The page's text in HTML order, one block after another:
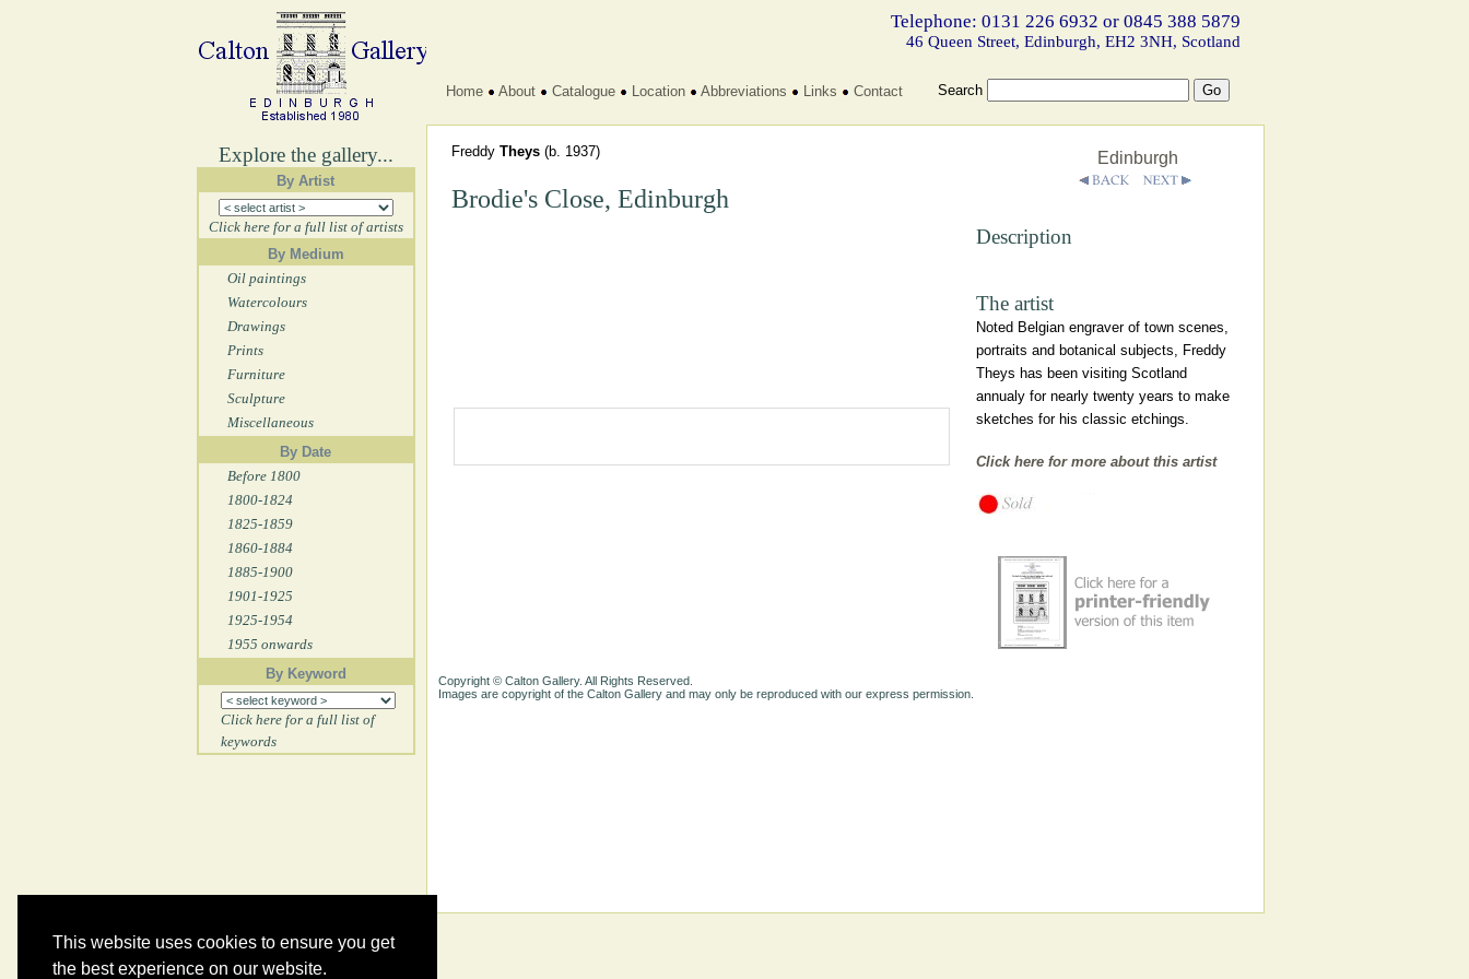
This website uses cookies to ensure you get
the best experience on our website.
Explore the gallery...
By Artist
Click here for a full list of artists
By Medium
Oil paintings
Watercolours
Drawings
Prints
Furniture
Sculpture
Miscellaneous
By Date
Before 1800
1800-1824
1825-1859
1860-1884
1885-1900
1901-1925
1925-1954
1955 onwards
By Keyword
Click here for a full list of
keywords
Telephone: 0131 226 6932 or 0845 388 5879
46 Queen Street, Edinburgh, EH2 3NH, Scotland
Home About Catalogue Location Abbreviations Links Contact Search
Freddy Theys (b. 1937)
Brodie's Close, Edinburgh
Edinburgh
Description
The artist
Noted Belgian engraver of town scenes,
portraits and botanical subjects, Freddy
Theys has been visiting Scotland
annualy for nearly twenty years to make
sketches for his classic etchings.
Click here for more about this artist
Copyright © Calton Gallery. All Rights Reserved.
Images are copyright of the Calton Gallery and may only be reproduced with our express permission.